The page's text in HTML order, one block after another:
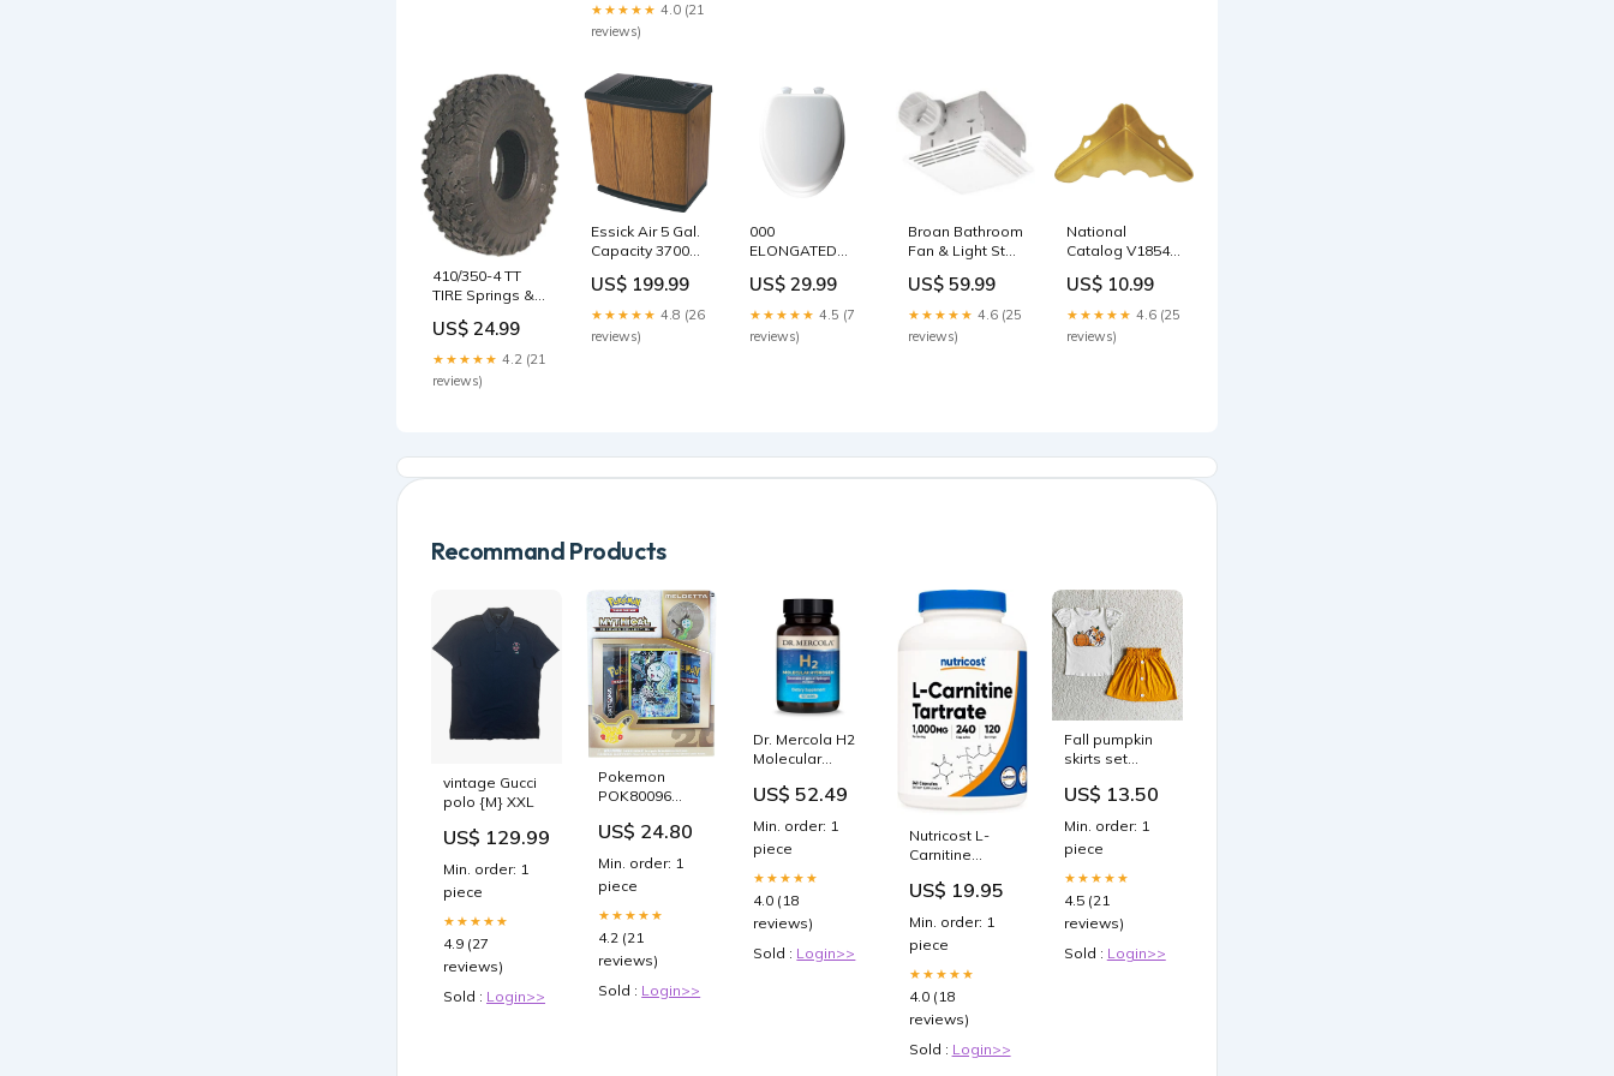
★★★★★ 4.0 (21
reviews)
410/350-4 TT
TIRE Springs &
US$ 24.99
★★★★★ 4.2 (21
reviews)
Essick Air 5 Gal.
Capacity 3700
Humidifier
Brand_The
Scotts Company
US$ 199.99
★★★★★ 4.8 (26
reviews)
000
ELONGATED
CUSHIONED
Black & Decker
US$ 29.99
★★★★★ 4.5 (7
reviews)
Broan Bathroom
Fan & Light Stud
US$ 59.99
★★★★★ 4.6 (25
reviews)
National
Catalog V1854
In. Brass
Decorative
Corner Protector
(4-Count) Duke
US$ 10.99
★★★★★ 4.6 (25
reviews)
Recommand Products
vintage Gucci
polo {M} XXL
US$ 129.99
Min. order: 1
piece
★★★★★
4.9 (27
reviews)
Sold : Login>>
Pokemon
POK80096
Mythical
Collection Card
Game
US$ 24.80
Min. order: 1
piece
★★★★★
4.2 (21
reviews)
Sold : Login>>
Dr. Mercola H2
Molecular
Tablets
US$ 52.49
Min. order: 1
piece
★★★★★
4.0 (18
reviews)
Sold : Login>>
Nutricost L-
Carnitine
Caps 500mg
Psyllium
US$ 19.95
Min. order: 1
piece
★★★★★
4.0 (18
reviews)
Sold : Login>>
Fall pumpkin
skirts set
US$ 13.50
Min. order: 1
piece
★★★★★
4.5 (21
reviews)
Sold : Login>>